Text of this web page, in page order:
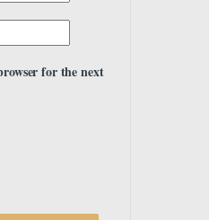
for the next